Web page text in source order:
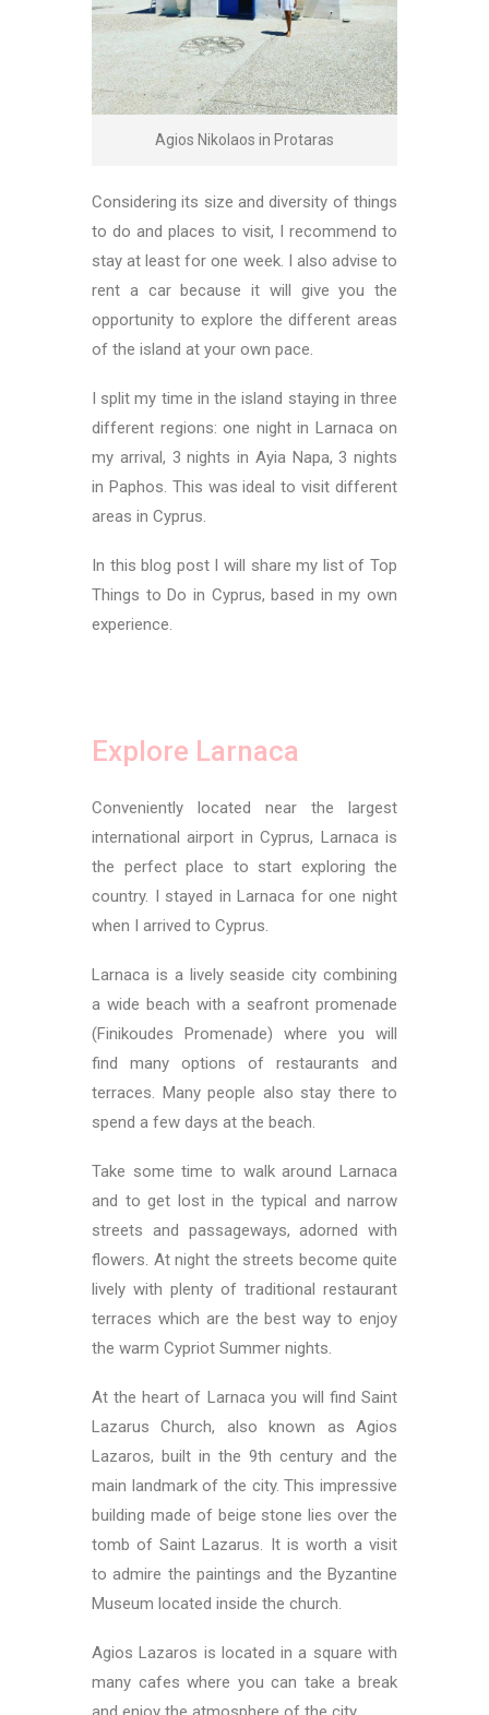
Agios Nikolaos in Protaras
Considering its size and diversity of things
to do and places to visit, I recommend to
stay at least for one week. I also advise to
rent a car because it will give you the
opportunity to explore the different areas
of the island at your own pace.
I split my time in the island staying in three
different regions: one night in Larnaca on
my arrival, 3 nights in Ayia Napa, 3 nights
in Paphos. This was ideal to visit different
areas in Cyprus.
In this blog post I will share my list of Top
Things to Do in Cyprus, based in my own
experience.
Explore Larnaca
Conveniently located near the largest
international airport in Cyprus, Larnaca is
the perfect place to start exploring the
country. I stayed in Larnaca for one night
when I arrived to Cyprus.
Larnaca is a lively seaside city combining
a wide beach with a seafront promenade
(Finikoudes Promenade) where you will
find many options of restaurants and
terraces. Many people also stay there to
spend a few days at the beach.
Take some time to walk around Larnaca
and to get lost in the typical and narrow
streets and passageways, adorned with
flowers. At night the streets become quite
lively with plenty of traditional restaurant
terraces which are the best way to enjoy
the warm Cypriot Summer nights.
At the heart of Larnaca you will find Saint
Lazarus Church, also known as Agios
Lazaros, built in the 9th century and the
main landmark of the city. This impressive
building made of beige stone lies over the
tomb of Saint Lazarus. It is worth a visit
to admire the paintings and the Byzantine
Museum located inside the church.
Agios Lazaros is located in a square with
many cafes where you can take a break